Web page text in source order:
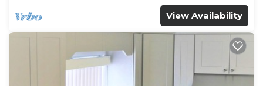
View Availability